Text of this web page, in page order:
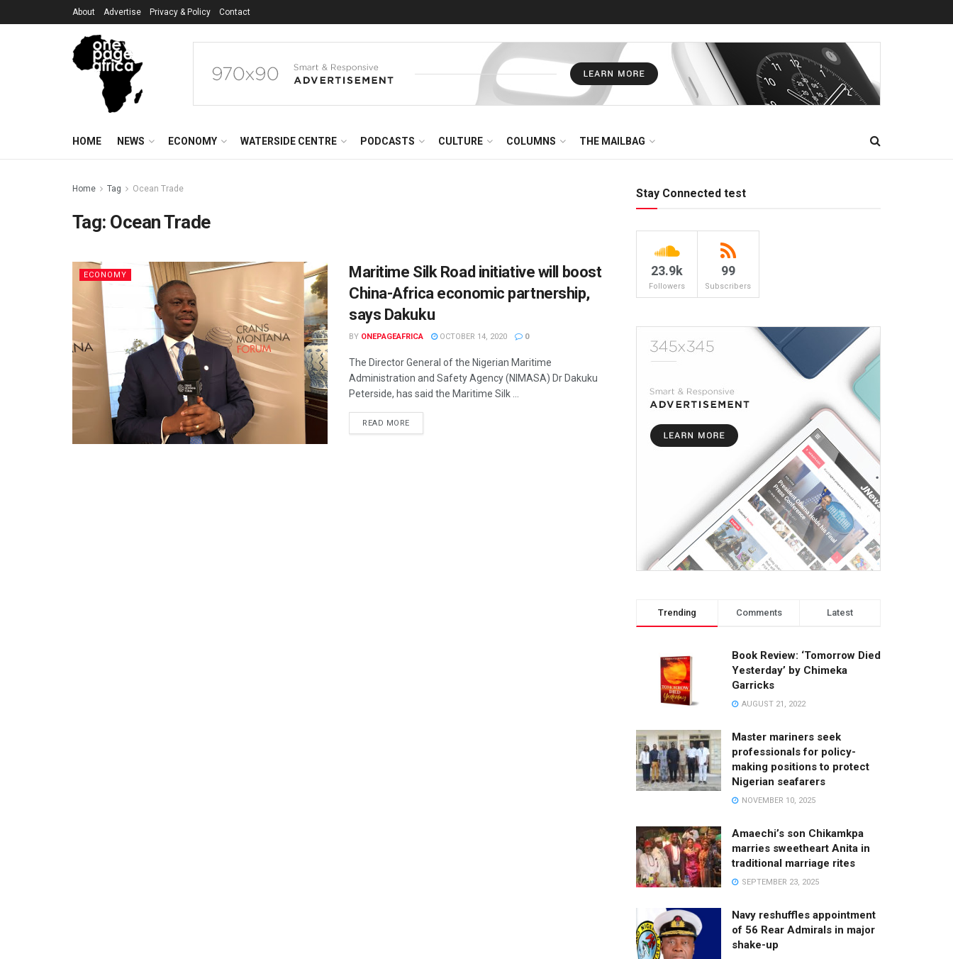
About Advertise Privacy & Policy Contact
HOME NEWS ECONOMY WATERSIDE CENTRE PODCASTS CULTURE COLUMNS THE MAILBAG
Home Tag Ocean Trade
Tag: Ocean Trade
ECONOMY
Maritime Silk Road initiative will boost
China-Africa economic partnership,
says Dakuku
BY ONEPAGEAFRICA OCTOBER 14, 2020 0
The Director General of the Nigerian Maritime
Administration and Safety Agency (NIMASA) Dr Dakuku
Peterside, has said the Maritime Silk ...
READ MORE
Stay Connected test
23.9k
Followers
99
Subscribers
Trending Comments Latest
Book Review: ‘Tomorrow Died
Yesterday’ by Chimeka
Garricks
AUGUST 21, 2022
Master mariners seek
professionals for policy-
making positions to protect
Nigerian seafarers
NOVEMBER 10, 2025
Amaechi’s son Chikamkpa
marries sweetheart Anita in
traditional marriage rites
SEPTEMBER 23, 2025
Navy reshuffles appointment
of 56 Rear Admirals in major
shake-up